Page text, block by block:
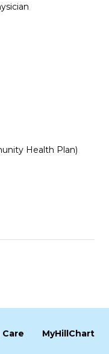
Health Plan)
MyHillChart